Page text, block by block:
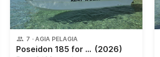
7 · AGIA PELAGIA
Poseidon 185 for 6-7 persons (2026)